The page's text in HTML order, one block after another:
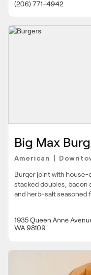
(206) 771-4942
Big Max
American
Burger joint with house-
stacked doubles, bacon
and herb-salt seasoned
1935 Queen Anne
WA 98109